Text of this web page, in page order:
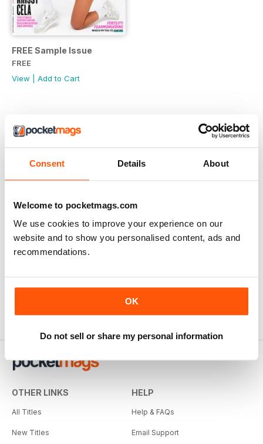
Consent Details About
Welcome to pocketmags.com
We use cookies to improve your experience on our
website and to show you personalised content, ads and
recommendations.
OK
Do not sell or share my personal information
FREE Sample Issue
FREE
View
Add to Cart
OTHER LINKS
All Titles
New Titles
HELP
Help & FAQs
Email Support